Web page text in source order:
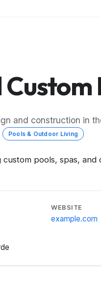
and construction in
Pools & Outdoor Living
pools, spas, and
WEBSITE
example.com